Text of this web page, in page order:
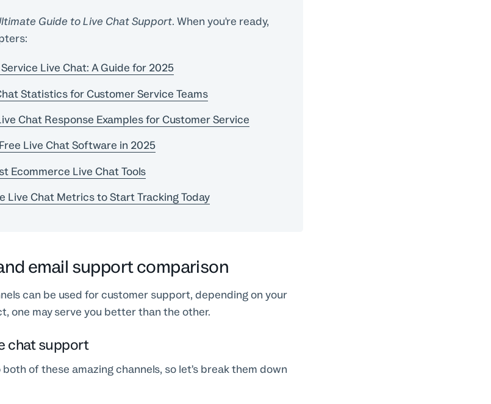
Guide to Live Chat Support. When you're ready,
Live Chat: A Guide for 2025
Statistics for Customer Service Teams
Chat Response Examples for Customer Service
Live Chat Software in 2025
Ecommerce Live Chat Tools
Live Chat Metrics to Start Tracking Today
email support comparison
can be used for customer support, depending on your
one may serve you better than the other.
chat support
of these amazing channels, so let’s break them down